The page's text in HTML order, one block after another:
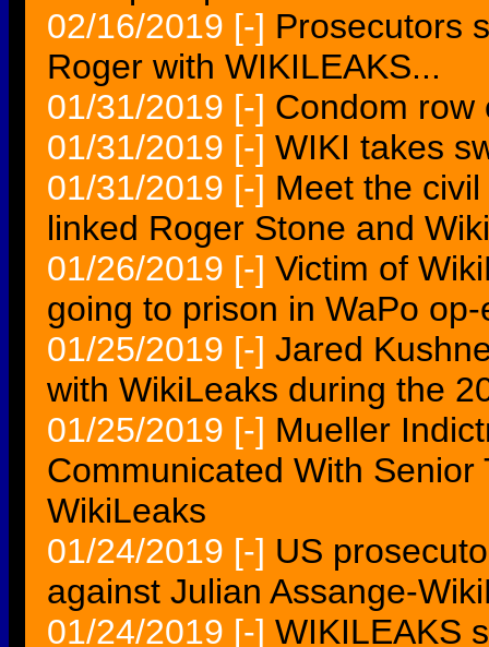
02/16/2019 [-] Prosecutors
Roger with WIKILEAKS...
01/31/2019 [-] Condom row
01/31/2019 [-] WIKI takes
01/31/2019 [-] Meet the
linked Roger Stone and
01/26/2019 [-] Victim of
going to prison in WaPo op-
01/25/2019 [-] Jared
with WikiLeaks during the
01/25/2019 [-] Mueller
Communicated With
WikiLeaks
01/24/2019 [-] US
against Julian Assange-
01/24/2019 [-] WIKILEAKS